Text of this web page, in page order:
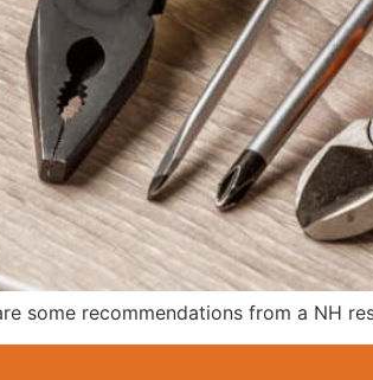
some recommendations from a NH